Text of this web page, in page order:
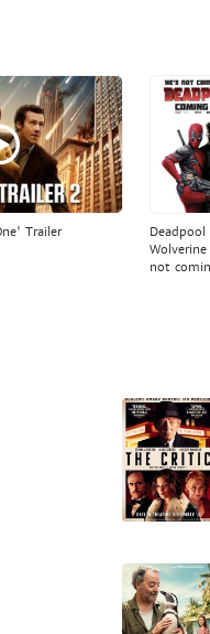
Trailer
Deadpool
not